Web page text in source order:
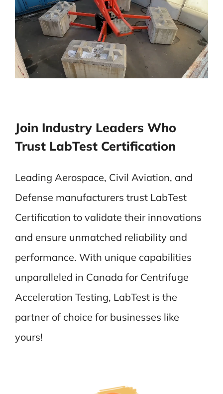
Join Industry Leaders Who
Trust LabTest Certification
Leading Aerospace, Civil Aviation, and
Defense manufacturers trust LabTest
Certification to validate their innovations
and ensure unmatched reliability and
performance. With unique capabilities
unparalleled in Canada for Centrifuge
Acceleration Testing, LabTest is the
partner of choice for businesses like
yours!